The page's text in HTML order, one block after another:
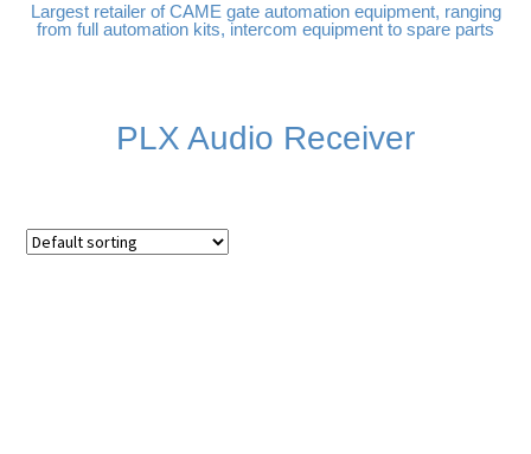
Largest retailer of CAME gate automation equipment, ranging
from full automation kits, intercom equipment to spare parts
PLX Audio Receiver